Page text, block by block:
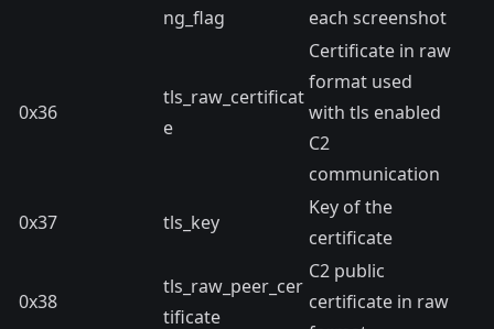
ng_flag
each screenshot
0x36
tls_raw_certificat
e
Certificate in raw
format used
with tls enabled
C2
communication
0x37
tls_key
Key of the
certificate
0x38
tls_raw_peer_cer
tificate
C2 public
certificate in raw